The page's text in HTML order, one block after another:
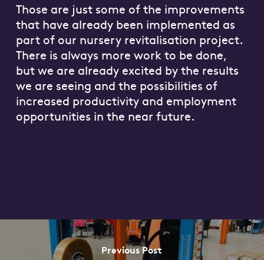
Those are just some of the improvements
that have already been implemented as
part of our nursery revitalisation project.
There is always more work to be done,
but we are already excited by the results
we are seeing and the possibilities of
increased productivity and employment
opportunities in the near future.
Previous Post